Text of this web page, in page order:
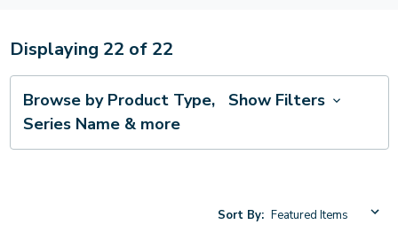
Displaying 22 of 22
Browse by Product Type,
Series Name & more
Show Filters
Sort By: